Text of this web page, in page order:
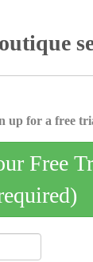
up for a free
Free